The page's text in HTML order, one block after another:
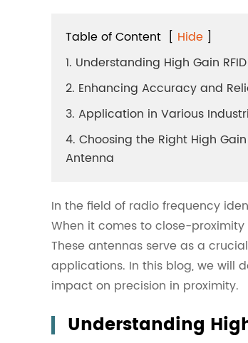
Table of Content [ Hide ]
1. Understanding High Gain
2. Enhancing Accuracy and
3. Application in Various
4. Choosing the Right High Gain
Antenna
In the field of radio frequency
When it comes to close-
These antennas serve as a
applications. In this blog, we will
impact on precision in proximity.
Understanding